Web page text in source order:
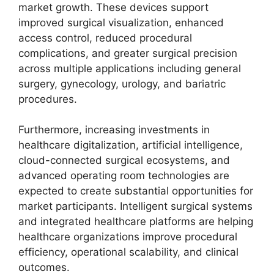
market growth. These devices support
improved surgical visualization, enhanced
access control, reduced procedural
complications, and greater surgical precision
across multiple applications including general
surgery, gynecology, urology, and bariatric
procedures.
Furthermore, increasing investments in
healthcare digitalization, artificial intelligence,
cloud-connected surgical ecosystems, and
advanced operating room technologies are
expected to create substantial opportunities for
market participants. Intelligent surgical systems
and integrated healthcare platforms are helping
healthcare organizations improve procedural
efficiency, operational scalability, and clinical
outcomes.